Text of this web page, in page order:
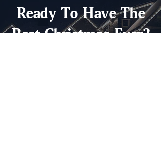
Ready To Have The
Best Christmas Ever?